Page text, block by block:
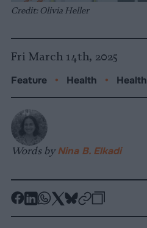
Credit: Olivia Heller
Fri March 14th, 2025
Feature • Health • Health
Words byNina B. Elkadi
-
-
-
-
-
-